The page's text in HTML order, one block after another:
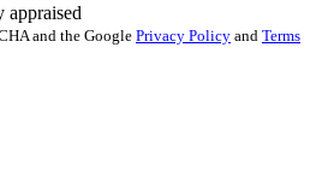
and the Google Privacy Policy and Terms